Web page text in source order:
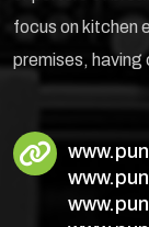
focus on kitchen
premises, having